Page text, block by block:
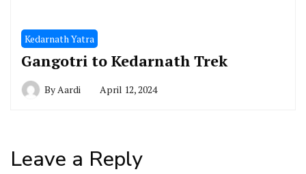
Kedarnath Yatra
Gangotri to Kedarnath Trek
By Aardi April 12, 2024
Leave a Reply